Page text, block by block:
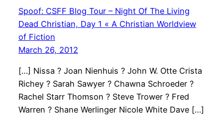
Spoof: CSFF Blog Tour – Night Of The Living
Dead Christian, Day 1 « A Christian Worldview
of Fiction
March 26, 2012
[…] Nissa ? Joan Nienhuis ? John W. Otte Crista
Richey ? Sarah Sawyer ? Chawna Schroeder ?
Rachel Starr Thomson ? Steve Trower ? Fred
Warren ? Shane Werlinger Nicole White Dave […]